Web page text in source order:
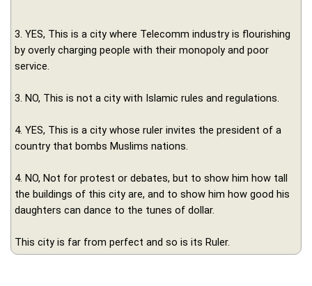
3. YES, This is a city where Telecomm industry is flourishing
by overly charging people with their monopoly and poor
service.
3. NO, This is not a city with Islamic rules and regulations.
4. YES, This is a city whose ruler invites the president of a
country that bombs Muslims nations.
4. NO, Not for protest or debates, but to show him how tall
the buildings of this city are, and to show him how good his
daughters can dance to the tunes of dollar.
This city is far from perfect and so is its Ruler.